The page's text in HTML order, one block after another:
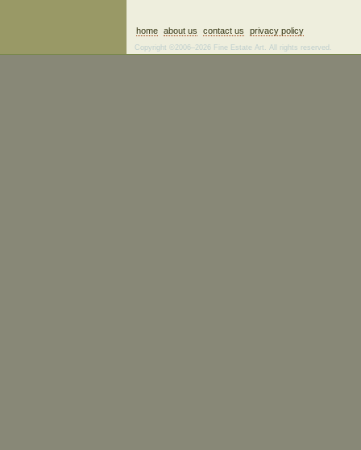
home about us contact us privacy policy
Copyright ©2006–2026 Fine Estate Art. All rights reserved.